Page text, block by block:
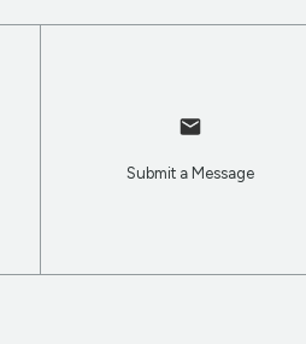
Submit a Message